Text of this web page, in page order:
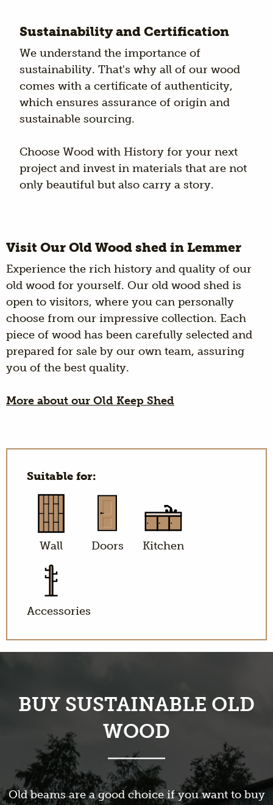
Sustainability and Certification
We understand the importance of
sustainability. That's why all of our wood
comes with a certificate of authenticity,
which ensures assurance of origin and
sustainable sourcing.
Choose Wood with History for your next
project and invest in materials that are not
only beautiful but also carry a story.
Visit Our Old Wood shed in Lemmer
Experience the rich history and quality of our
old wood for yourself. Our old wood shed is
open to visitors, where you can personally
choose from our impressive collection. Each
piece of wood has been carefully selected and
prepared for sale by our own team, assuring
you of the best quality.
More about our Old Keep Shed
Suitable for:
Wall Doors Kitchen
Accessories
BUY SUSTAINABLE OLD
WOOD
Old beams are a good choice if you want to buy